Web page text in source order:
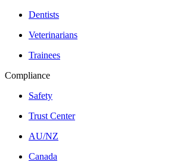
Dentists
Veterinarians
Trainees
Compliance
Safety
Trust Center
AU/NZ
Canada